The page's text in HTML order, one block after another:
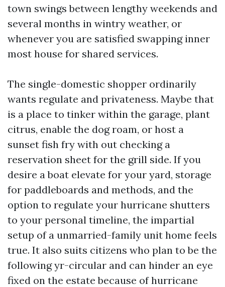
town swings between lengthy weekends and
several months in wintry weather, or
whenever you are satisfied swapping inner
most house for shared services.
The single-domestic shopper ordinarily
wants regulate and privateness. Maybe that
is a place to tinker within the garage, plant
citrus, enable the dog roam, or host a
sunset fish fry with out checking a
reservation sheet for the grill side. If you
desire a boat elevate for your yard, storage
for paddleboards and methods, and the
option to regulate your hurricane shutters
to your personal timeline, the impartial
setup of a unmarried-family unit home feels
true. It also suits citizens who plan to be the
following yr-circular and can hinder an eye
fixed on the estate because of hurricane